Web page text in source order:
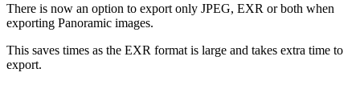
There is now an option to export only JPEG, EXR or both when
exporting Panoramic images.
This saves times as the EXR format is large and takes extra time to
export.